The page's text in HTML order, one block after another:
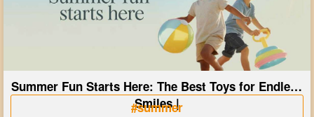
Summer Fun Starts Here: The Best Toys for Endless
Smiles |
#summer